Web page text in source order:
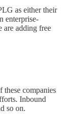
as either their
enterprise-
are adding free
companies
Inbound
so on.